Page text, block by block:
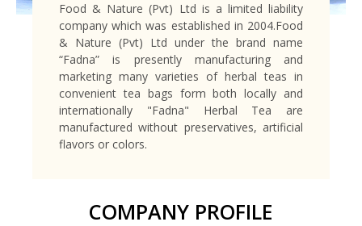
Food & Nature (Pvt) Ltd is a limited liability
company which was established in 2004.Food
& Nature (Pvt) Ltd under the brand name
“Fadna” is presently manufacturing and
marketing many varieties of herbal teas in
convenient tea bags form both locally and
internationally "Fadna" Herbal Tea are
manufactured without preservatives, artificial
flavors or colors.
COMPANY PROFILE